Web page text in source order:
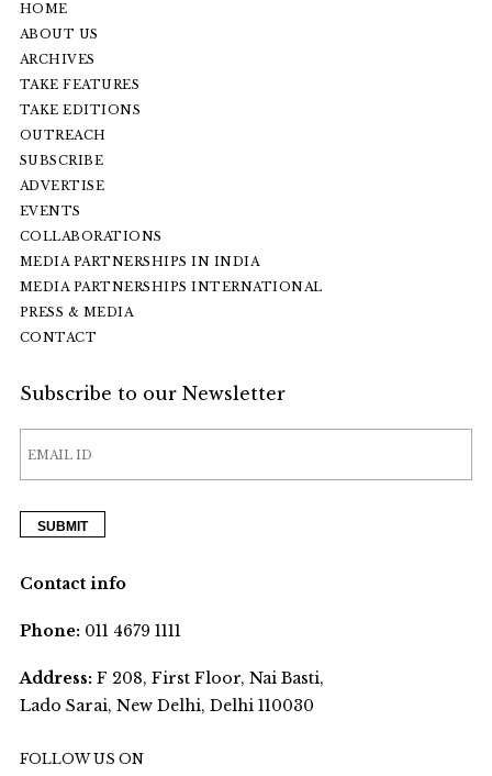
HOME
ABOUT US
ARCHIVES
TAKE FEATURES
TAKE EDITIONS
OUTREACH
SUBSCRIBE
ADVERTISE
EVENTS
COLLABORATIONS
MEDIA PARTNERSHIPS IN INDIA
MEDIA PARTNERSHIPS INTERNATIONAL
PRESS & MEDIA
CONTACT
Subscribe to our Newsletter
Contact info
Phone:011 4679 1111
Address:F 208, First Floor, Nai Basti,
Lado Sarai, New Delhi, Delhi 110030
FOLLOW US ON